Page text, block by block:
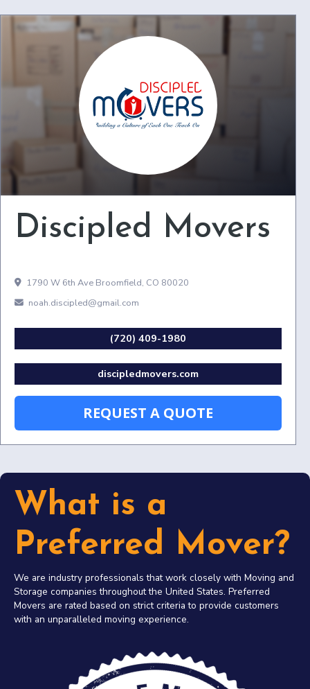
Discipled Movers
1790 W 6th Ave Broomfield, CO 80020
noah.discipled@gmail.com
(720) 409-1980
discipledmovers.com
REQUEST A QUOTE
What is a
Preferred Mover?
We are industry professionals that work closely with Moving and
Storage companies throughout the United States. Preferred
Movers are rated based on strict criteria to provide customers
with an unparalleled moving experience.